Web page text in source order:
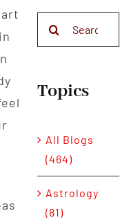
Topics
All Blogs
(464)
Astrology
(81)